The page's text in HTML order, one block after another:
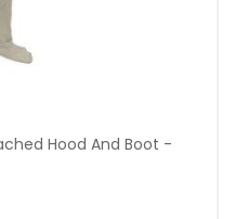
Hood And Boot -